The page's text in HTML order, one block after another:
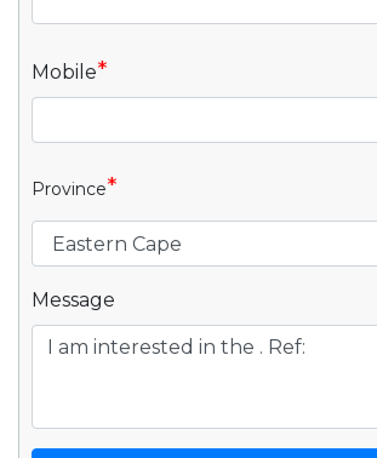
Mobile*
Province*
Message